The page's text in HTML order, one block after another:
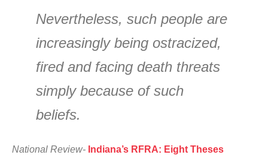
Nevertheless, such people are
increasingly being ostracized,
fired and facing death threats
simply because of such
beliefs.
National Review- Indiana’s RFRA: Eight Theses